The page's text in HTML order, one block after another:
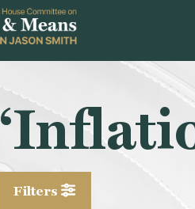
Filters